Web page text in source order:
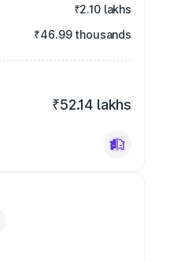
₹2.10 lakhs
₹46.99 thousands
₹52.14 lakhs